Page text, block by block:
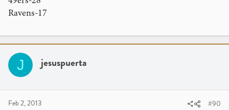
Ravens-17
J jesuspuerta
Feb 2, 2013 #90